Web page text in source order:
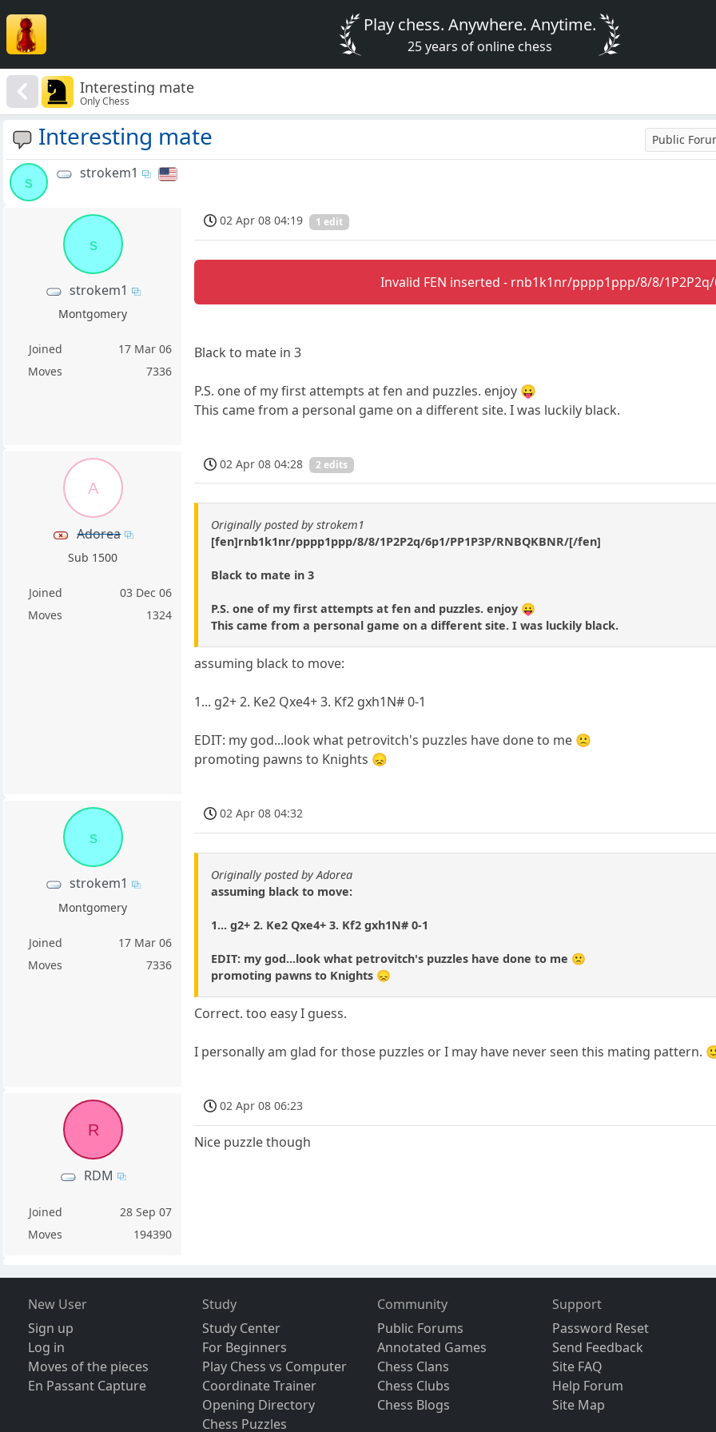
Play chess. Anywhere. Anytime.
25 years of online chess
Interesting mate
Only Chess
Interesting mate Public
s
strokem1
s
strokem1
Montgomery
Joined
17 Mar 06
Moves
7336
02 Apr 08 04:19 1 edit
Invalid FEN inserted - rnb1k1nr/pppp1ppp/8/8/1P2P2q/
Black to mate in 3
P.S. one of my first attempts at fen and puzzles. enjoy 😛
This came from a personal game on a different site. I was luckily black.
A
Adorea
Sub 1500
Joined
03 Dec 06
Moves
1324
02 Apr 08 04:28 2 edits
Originally posted by strokem1
[fen]rnb1k1nr/pppp1ppp/8/8/1P2P2q/6p1/PP1P3P/RNBQKBNR/[/fen]
Black to mate in 3
P.S. one of my first attempts at fen and puzzles. enjoy 😛
This came from a personal game on a different site. I was luckily black.
assuming black to move:
1... g2+ 2. Ke2 Qxe4+ 3. Kf2 gxh1N# 0-1
EDIT: my god...look what petrovitch's puzzles have done to me 🙁
promoting pawns to Knights 😞
s
strokem1
Montgomery
Joined
17 Mar 06
Moves
7336
02 Apr 08 04:32
Originally posted by Adorea
assuming black to move:
1... g2+ 2. Ke2 Qxe4+ 3. Kf2 gxh1N# 0-1
EDIT: my god...look what petrovitch's puzzles have done to me 🙁
promoting pawns to Knights 😞
Correct. too easy I guess.
I personally am glad for those puzzles or I may have never seen this mating pattern.
R
RDM
Joined
28 Sep 07
Moves
194390
02 Apr 08 06:23
Nice puzzle though
New User
Sign up
Log in
Moves of the pieces
En Passant Capture
Study
Study Center
For Beginners
Play Chess vs Computer
Coordinate Trainer
Opening Directory
Chess Puzzles
Community
Public Forums
Annotated Games
Chess Clans
Chess Clubs
Chess Blogs
Support
Password Reset
Send Feedback
Site FAQ
Help Forum
Site Map